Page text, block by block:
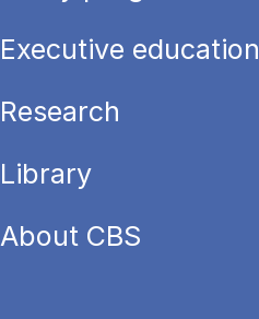
Executive education
Research
Library
About CBS